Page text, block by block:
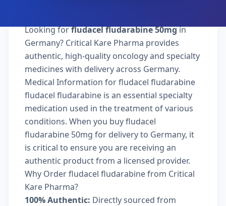
Looking forfludacel fludarabine 50mgin
Germany? Critical Kare Pharma provides
authentic, high-quality oncology and specialty
medicines with delivery across Germany.
Medical Information for fludacel fludarabine
fludacel fludarabine is an essential specialty
medication used in the treatment of various
conditions. When you buy fludacel
fludarabine 50mg for delivery to Germany, it
is critical to ensure you are receiving an
authentic product from a licensed provider.
Why Order fludacel fludarabine from Critical
Kare Pharma?
100% Authentic: Directly sourced from